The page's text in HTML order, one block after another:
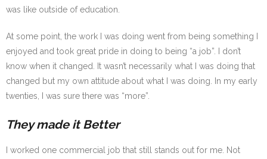
was like outside of education.
At some point, the work I was doing went from being something I
enjoyed and took great pride in doing to being “a job”. I don’t
know when it changed. It wasn’t necessarily what I was doing that
changed but my own attitude about what I was doing. In my early
twenties, I was sure there was “more”.
They made it Better
I worked one commercial job that still stands out for me. Not